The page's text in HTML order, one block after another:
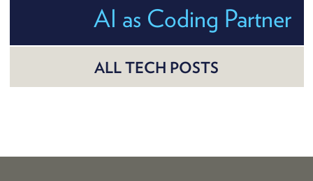
AI as Coding Partner
ALL TECH POSTS